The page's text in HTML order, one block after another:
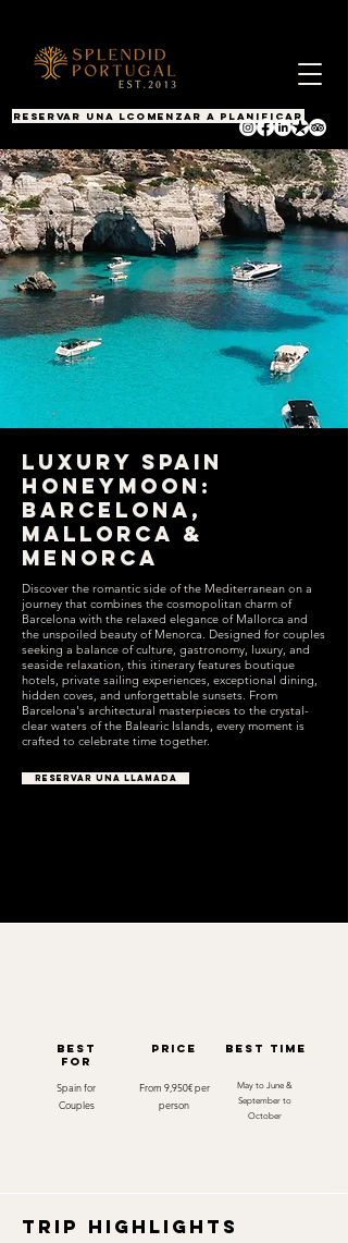
RESERVAR UNA LLAMADACOMENZAR A PLANIFICAR
Luxury Spain
Honeymoon:
Barcelona,
Mallorca &
Menorca
Discover the romantic side of the Mediterranean on a
journey that combines the cosmopolitan charm of
Barcelona with the relaxed elegance of Mallorca and
the unspoiled beauty of Menorca. Designed for couples
seeking a balance of culture, gastronomy, luxury, and
seaside relaxation, this itinerary features boutique
hotels, private sailing experiences, exceptional dining,
hidden coves, and unforgettable sunsets. From
Barcelona's architectural masterpieces to the crystal-
clear waters of the Balearic Islands, every moment is
crafted to celebrate time together.
RESERVAR UNA LLAMADA
best
for
Spain for
Couples
Price
From 9,950€ per
person
best time
May to June &
September to
October
TRIP HIGHLIGHTS